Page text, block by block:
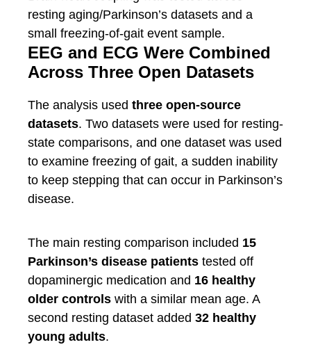
resting aging/Parkinson’s datasets and a
small freezing-of-gait event sample.
EEG and ECG Were Combined
Across Three Open Datasets
The analysis used three open-source
datasets. Two datasets were used for resting-
state comparisons, and one dataset was used
to examine freezing of gait, a sudden inability
to keep stepping that can occur in Parkinson’s
disease.
The main resting comparison included 15
Parkinson’s disease patients tested off
dopaminergic medication and 16 healthy
older controls with a similar mean age. A
second resting dataset added 32 healthy
young adults.